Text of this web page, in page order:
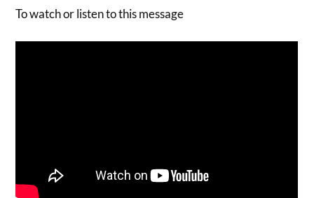
To watch or listen to this message